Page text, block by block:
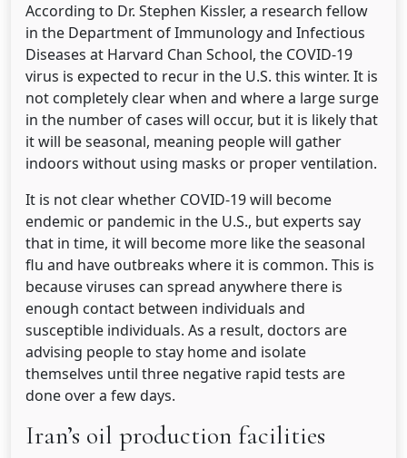
According to Dr. Stephen Kissler, a research fellow
in the Department of Immunology and Infectious
Diseases at Harvard Chan School, the COVID-19
virus is expected to recur in the U.S. this winter. It is
not completely clear when and where a large surge
in the number of cases will occur, but it is likely that
it will be seasonal, meaning people will gather
indoors without using masks or proper ventilation.
It is not clear whether COVID-19 will become
endemic or pandemic in the U.S., but experts say
that in time, it will become more like the seasonal
flu and have outbreaks where it is common. This is
because viruses can spread anywhere there is
enough contact between individuals and
susceptible individuals. As a result, doctors are
advising people to stay home and isolate
themselves until three negative rapid tests are
done over a few days.
Iran’s oil production facilities